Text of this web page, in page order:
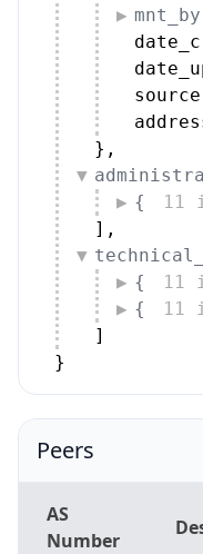
} ,
{
11
] ,
{
11
{
11
]
}
Peers
AS
Number